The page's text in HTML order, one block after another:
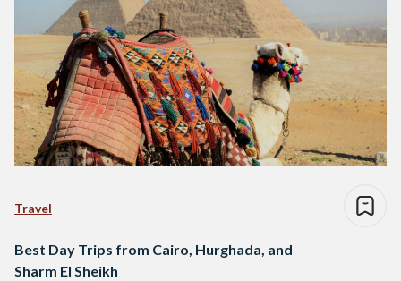
Travel
Best Day Trips from Cairo, Hurghada, and
Sharm El Sheikh